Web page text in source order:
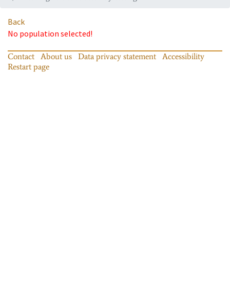
Back
No population selected!
Contact About us Data privacy statement
Accessibility
Restart page